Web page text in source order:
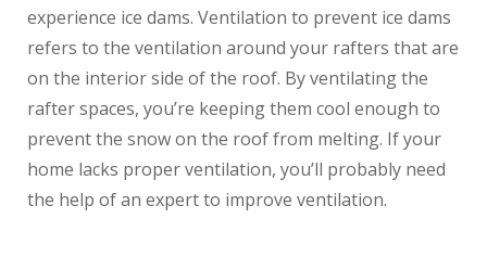
experience ice dams. Ventilation to prevent ice dams
refers to the ventilation around your rafters that are
on the interior side of the roof. By ventilating the
rafter spaces, you’re keeping them cool enough to
prevent the snow on the roof from melting. If your
home lacks proper ventilation, you’ll probably need
the help of an expert to improve ventilation.